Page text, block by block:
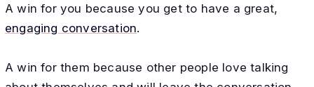
A win for you because you get to have a great,
engaging conversation.
A win for them because other people love talking